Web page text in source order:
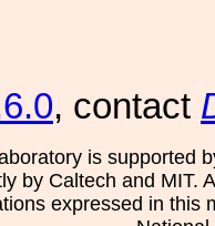
, contact
is supported
by Caltech and MIT.
expressed in this